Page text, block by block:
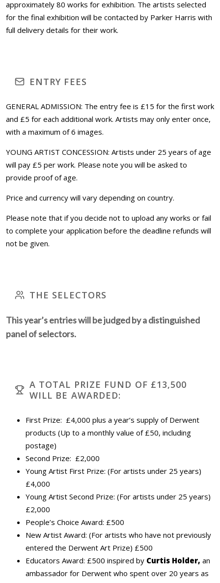
approximately 80 works for exhibition. The artists selected
for the final exhibition will be contacted by Parker Harris with
full delivery details for their work.
ENTRY FEES
GENERAL ADMISSION: The entry fee is £15 for the first work
and £5 for each additional work. Artists may only enter once,
with a maximum of 6 images.
YOUNG ARTIST CONCESSION: Artists under 25 years of age
will pay £5 per work. Please note you will be asked to
provide proof of age.
Price and currency will vary depending on country.
Please note that if you decide not to upload any works or fail
to complete your application before the deadline refunds will
not be given.
THE SELECTORS
This year’s entries will be judged by a distinguished
panel of selectors.
A TOTAL PRIZE FUND OF £13,500
WILL BE AWARDED:
First Prize: £4,000 plus a year’s supply of Derwent
products (Up to a monthly value of £50, including
postage)
Second Prize: £2,000
Young Artist First Prize: (For artists under 25 years)
£4,000
Young Artist Second Prize: (For artists under 25 years)
£2,000
People’s Choice Award: £500
New Artist Award: (For artists who have not previously
entered the Derwent Art Prize) £500
Educators Award: £500 inspired by Curtis Holder, an
ambassador for Derwent who spent over 20 years as